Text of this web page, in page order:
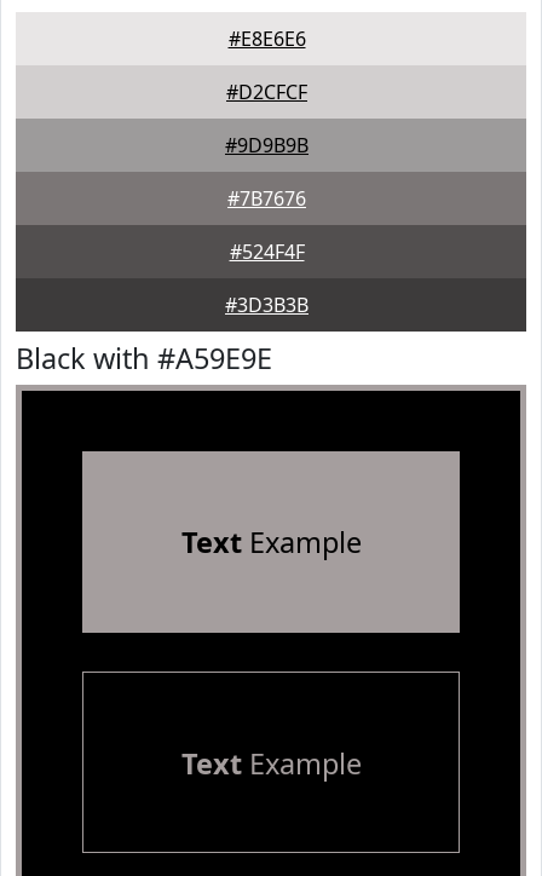
#E8E6E6
#D2CFCF
#9D9B9B
#7B7676
#524F4F
#3D3B3B
Black with #A59E9E
TextExample
TextExample